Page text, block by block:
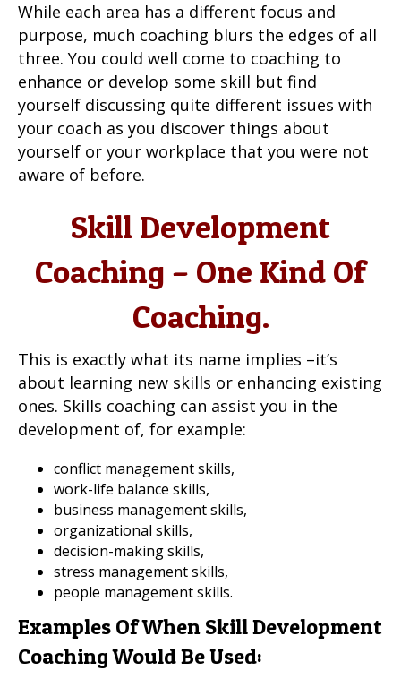
While each area has a different focus and
purpose, much coaching blurs the edges of all
three. You could well come to coaching to
enhance or develop some skill but find
yourself discussing quite different issues with
your coach as you discover things about
yourself or your workplace that you were not
aware of before.
Skill Development
Coaching – One Kind Of
Coaching.
This is exactly what its name implies –it’s
about learning new skills or enhancing existing
ones. Skills coaching can assist you in the
development of, for example:
conflict management skills,
work-life balance skills,
business management skills,
organizational skills,
decision-making skills,
stress management skills,
people management skills.
Examples Of When Skill Development
Coaching Would Be Used: